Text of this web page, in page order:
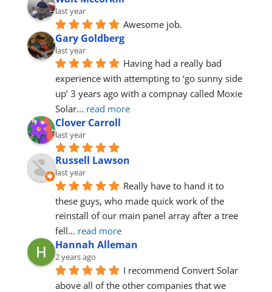
last year
Awesome job.
Gary Goldberg
last year
Having had a really bad
experience with attempting to ‘go sunny side
up’ 3 years ago with a compnay called Moxie
Solar... read more
Clover Carroll
last year
Russell Lawson
last year
Really have to hand it to
these guys, who made quick work of the
reinstall of our main panel array after a tree
fell... read more
Hannah Alleman
2 years ago
I recommend Convert Solar
above all of the other companies that we